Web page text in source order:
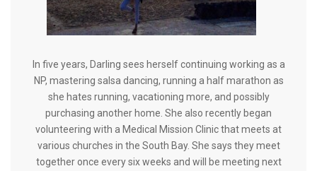
In five years, Darling sees herself continuing working as a
NP, mastering salsa dancing, running a half marathon as
she hates running, vacationing more, and possibly
purchasing another home. She also recently began
volunteering with a Medical Mission Clinic that meets at
various churches in the South Bay. She says they meet
together once every six weeks and will be meeting next